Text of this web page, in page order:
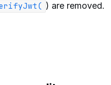
) are removed.